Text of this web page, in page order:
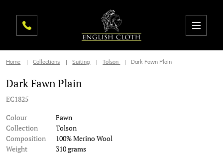
Home Collections Suiting Tolson Dark Fawn Plain
Dark Fawn Plain
EC1825
Colour
Fawn
Collection
Tolson
Composition
100% Merino Wool
Weight
310 grams